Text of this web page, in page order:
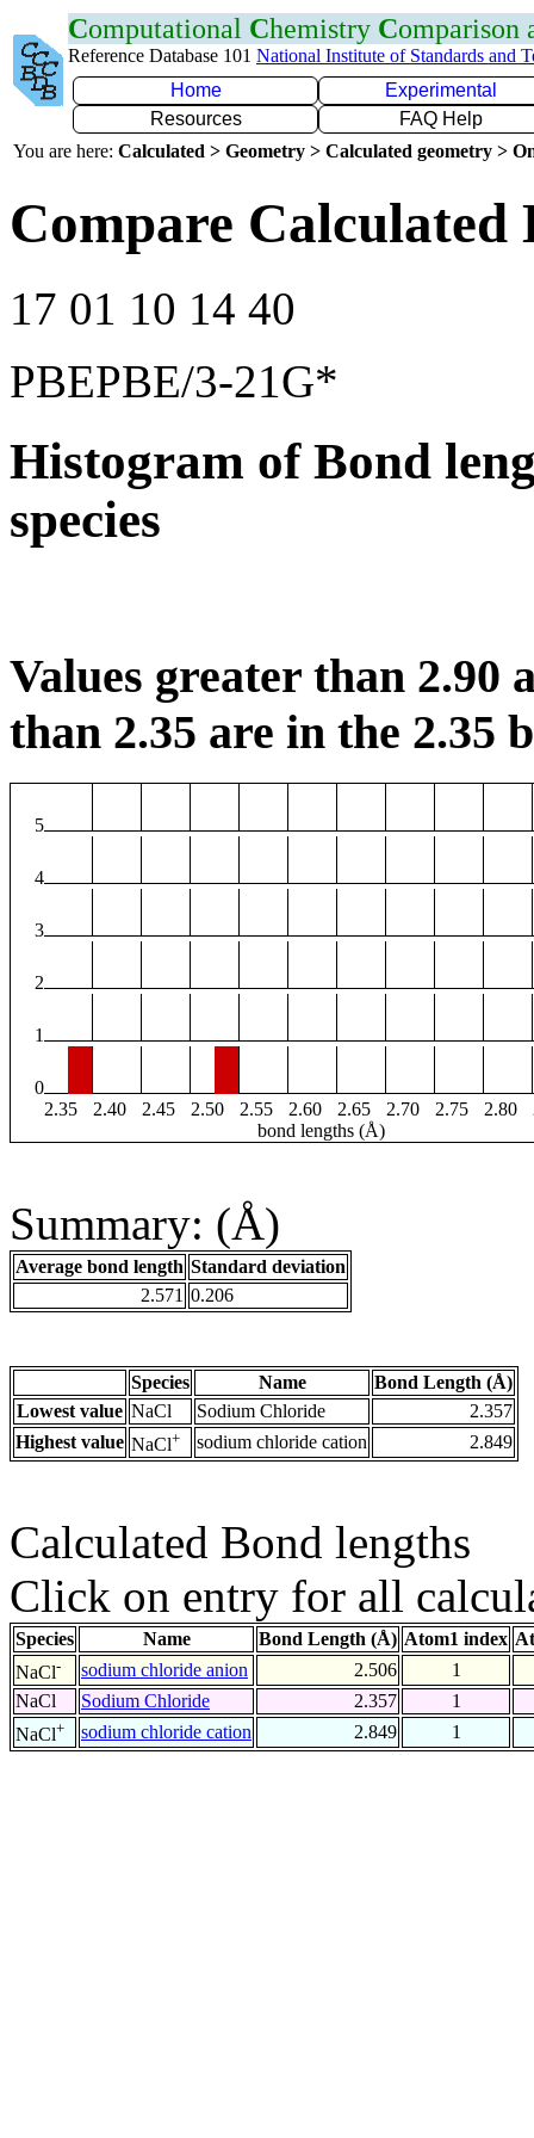
Computational Chemistry Comparison
Reference Database 101 National Institute of Standards and
Home
Experimental
Resources
FAQ Help
You are here: Calculated > Geometry > Calculated geometry >
Compare Calculated
17 01 10 14 40
PBEPBE/3-21G*
Histogram of Bond
species
Values greater than 2.90
than 2.35 are in the 2.35
5
4
3
2
1
0
2.35
2.40 2.45 2.50 2.55 2.60 2.65 2.70 2.75 2.80
bond lengths (Å)
Summary: (Å)
Average bond length Standard deviation
2.571 0.206
Species Name
Bond Length (Å)
Lowest value NaCl Sodium Chloride
2.357
Highest value NaCl+ sodium chloride cation 2.849
Calculated Bond lengths
Click on entry for all
Species Name Bond Length (Å) Atom1 index
NaCl- sodium chloride anion 2.506
1
NaCl
Sodium Chloride 2.357
1
NaCl+ sodium chloride cation 2.849 1